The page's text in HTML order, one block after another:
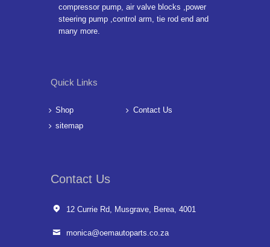
compressor pump, air valve blocks ,power
steering pump ,control arm, tie rod end and
many more.
Quick Links
Shop
Contact Us
sitemap
Contact Us
12 Currie Rd, Musgrave, Berea, 4001
monica@oemautoparts.co.za